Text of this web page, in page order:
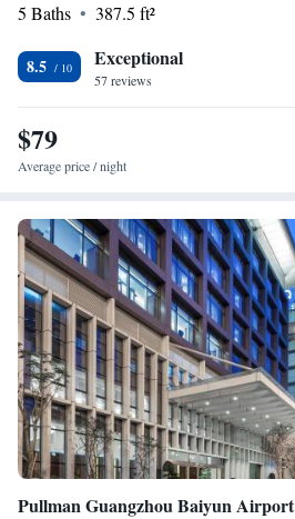
5 Baths
387.5 ft²
8.5 Exceptional
57 reviews
$79
Average price / night
Pullman Guangzhou Baiyun Airport